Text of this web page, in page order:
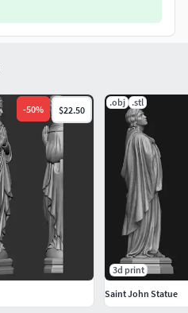
-50% $22.50
.obj .stl
3d print
Saint John Statue